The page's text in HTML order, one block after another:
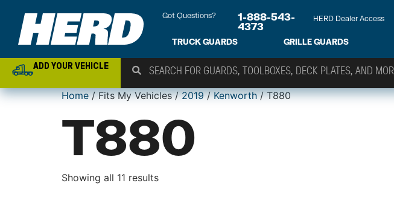
Got Questions?
1-888-543-
4373
HERD Dealer Access
TRUCK GUARDS GRILLE GUARDS
ADD YOUR VEHICLE
Home/ Fits My Vehicles /2019/Kenworth/ T880
T880
Showing all 11 results